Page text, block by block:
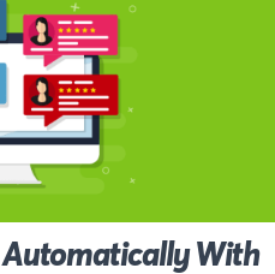
Automatically With